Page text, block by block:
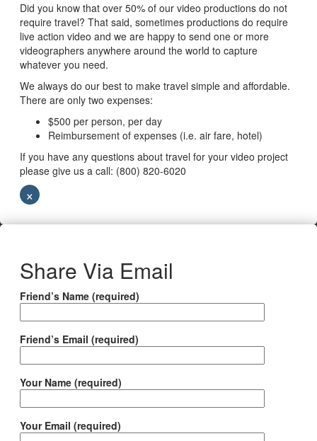
Did you know that over 50% of our video productions do not
require travel? That said, sometimes productions do require
live action video and we are happy to send one or more
videographers anywhere around the world to capture
whatever you need.
We always do our best to make travel simple and affordable.
There are only two expenses:
$500 per person, per day
Reimbursement of expenses (i.e. air fare, hotel)
If you have any questions about travel for your video project
please give us a call: (800) 820-6020
×
Share Via Email
Friend’s Name (required)
Friend’s Email (required)
Your Name (required)
Your Email (required)